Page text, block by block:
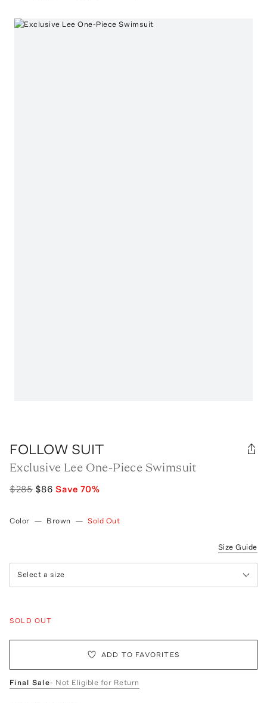
FOLLOW SUIT
Exclusive Lee One-Piece Swimsuit
$285 $86 Save 70%
Color — Brown — Sold Out
Size Guide
Select a size
SOLD OUT
ADD TO FAVORITES
Final Sale- Not Eligible for Return